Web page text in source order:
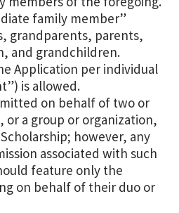
family member”
grandparents, parents,
and grandchildren.
Application per individual
is allowed.
on behalf of two or
or a group or organization,
however, any
associated with such
feature only the
on behalf of their duo or